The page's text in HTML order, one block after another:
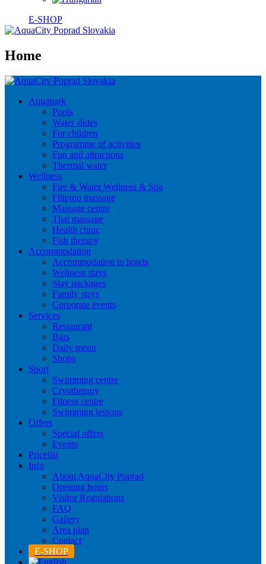
E-SHOP
Home
Aquapark
Pools
Water slides
For children
Programme of activities
Fun and attractions
Thermal water
Wellness
Fire & Water Wellness & Spa
Filipino massage
Massage centre
Thai massage
Health clinic
Fish therapy
Accommodation
Accommodation in hotels
Wellness stays
Stay packages
Family stays
Corporate events
Services
Restaurant
Bars
Daily menu
Shops
Sport
Swimming centre
Cryotherapy
Fitness centre
Swimming lessons
Offers
Special offers
Events
Pricelist
Info
About AquaCity Poprad
Opening hours
Visitor Regulations
FAQ
Gallery
Area plan
Contact
E-SHOP